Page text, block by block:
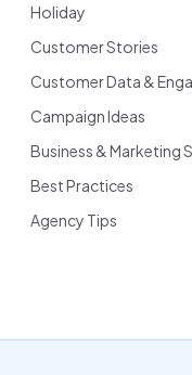
Holiday
Customer Stories
Customer Data &
Campaign Ideas
Business & Marketing
Best Practices
Agency Tips